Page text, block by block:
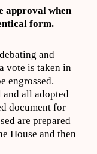
approval when
form.
and
vote is taken in
engrossed.
all adopted
document for
are prepared
House and then